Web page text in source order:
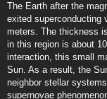
The Earth after the
exited superconducting
meters. The thickness
in this region is about
interaction, this small
Sun. As a result, the
neighbor stellar
supernovae